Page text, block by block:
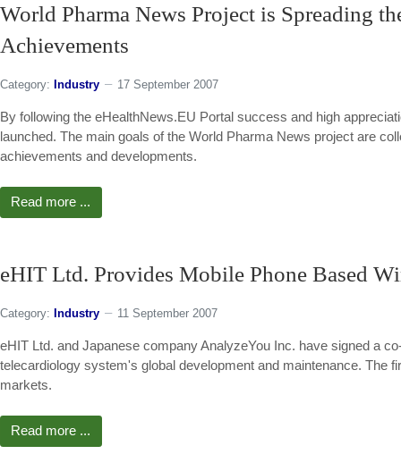
World Pharma News Project is Spreading
Achievements
Category: Industry 17 September 2007
By following the eHealthNews.EU Portal success and high
launched. The main goals of the World Pharma News project are
achievements and developments.
Read more ...
eHIT Ltd. Provides Mobile Phone Based
Category: Industry 11 September 2007
eHIT Ltd. and Japanese company AnalyzeYou Inc. have signed a
telecardiology system's global development and maintenance. The
markets.
Read more ...